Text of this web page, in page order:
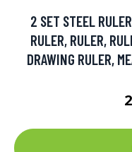
2 SET STEEL
RULER, RULER,
DRAWING RULER,